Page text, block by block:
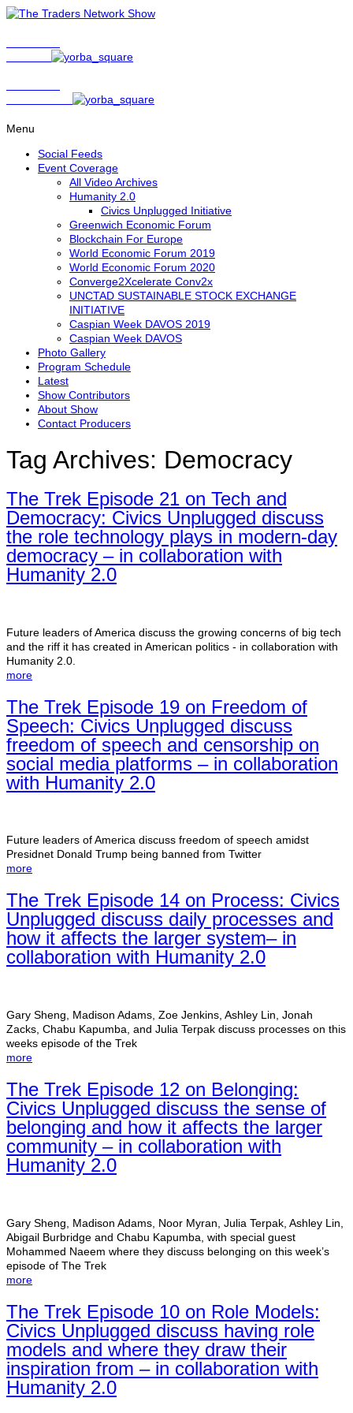
Menu
Social Feeds
Event Coverage
All Video Archives
Humanity 2.0
Civics Unplugged Initiative
Greenwich Economic Forum
Blockchain For Europe
World Economic Forum 2019
World Economic Forum 2020
Converge2Xcelerate Conv2x
UNCTAD SUSTAINABLE STOCK EXCHANGE
INITIATIVE
Caspian Week DAVOS 2019
Caspian Week DAVOS
Photo Gallery
Program Schedule
Latest
Show Contributors
About Show
Contact Producers
Tag Archives: Democracy
The Trek Episode 21 on Tech and
Democracy: Civics Unplugged discuss
the role technology plays in modern-day
democracy – in collaboration with
Humanity 2.0
Future leaders of America discuss the growing concerns of big tech
and the riff it has created in American politics - in collaboration with
Humanity 2.0.
more
The Trek Episode 19 on Freedom of
Speech: Civics Unplugged discuss
freedom of speech and censorship on
social media platforms – in collaboration
with Humanity 2.0
Future leaders of America discuss freedom of speech amidst
Presidnet Donald Trump being banned from Twitter
more
The Trek Episode 14 on Process: Civics
Unplugged discuss daily processes and
how it affects the larger system– in
collaboration with Humanity 2.0
Gary Sheng, Madison Adams, Zoe Jenkins, Ashley Lin, Jonah
Zacks, Chabu Kapumba, and Julia Terpak discuss processes on this
weeks episode of the Trek
more
The Trek Episode 12 on Belonging:
Civics Unplugged discuss the sense of
belonging and how it affects the larger
community – in collaboration with
Humanity 2.0
Gary Sheng, Madison Adams, Noor Myran, Julia Terpak, Ashley Lin,
Abigail Burbridge and Chabu Kapumba, with special guest
Mohammed Naeem where they discuss belonging on this week’s
episode of The Trek
more
The Trek Episode 10 on Role Models:
Civics Unplugged discuss having role
models and where they draw their
inspiration from – in collaboration with
Humanity 2.0